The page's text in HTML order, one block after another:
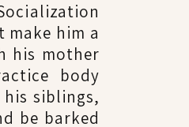
him a
his mother
body
siblings,
be barked